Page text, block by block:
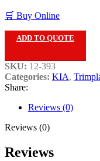
🛒 Buy Online
ADD TO QUOTE
SKU: 12-393
Categories: KIA,
Share:
Reviews (0)
Reviews (0)
Reviews